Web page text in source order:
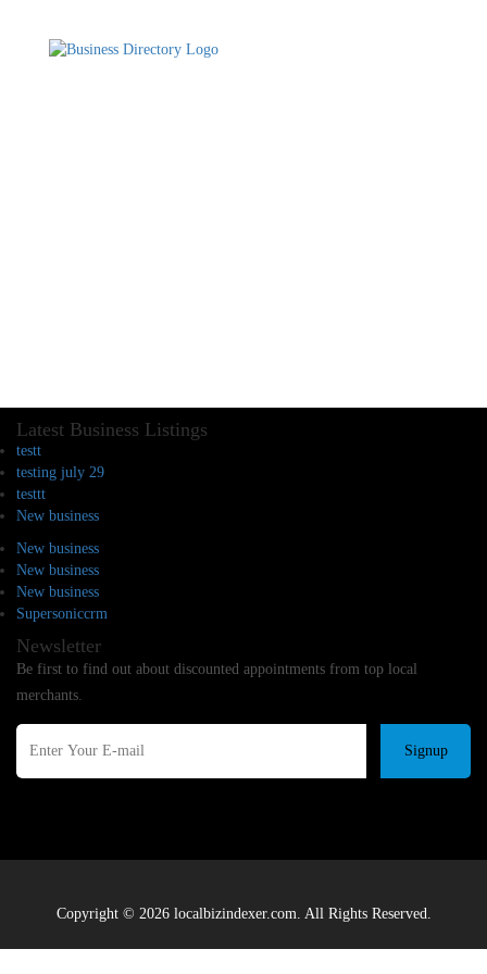
Latest Business Listings
testt
testing july 29
testtt
New business
New business
New business
New business
Supersoniccrm
Newsletter
Be first to find out about discounted appointments from top local
merchants.
Signup
Copyright © 2026 localbizindexer.com. All Rights Reserved.